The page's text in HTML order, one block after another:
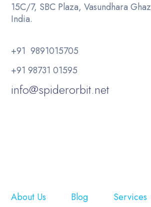
15C/7, SBC Plaza, Vasundhara
India.
+91 9891015705
+91 98731 01595
info@spiderorbit.net
About Us Blog Services